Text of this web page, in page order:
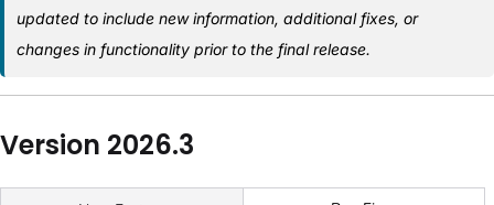
updated to include new information, additional fixes, or
changes in functionality prior to the final release.
Version 2026.3